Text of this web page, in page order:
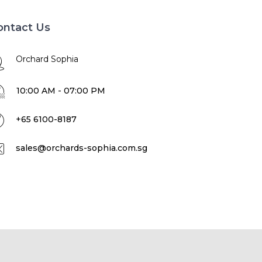
Us
Orchard Sophia
10:00 AM - 07:00 PM
+65 6100-8187
sales@orchards-sophia.com.sg